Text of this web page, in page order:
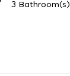
3 Bathroom(s)